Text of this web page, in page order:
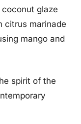
glaze
citrus marinade
mango and
spirit of the